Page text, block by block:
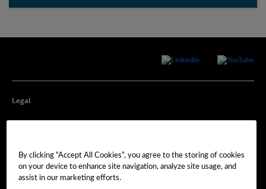
Legal
Cookie Preferences
By clicking “Accept All Cookies”, you agree to the storing of cookies
on your device to enhance site navigation, analyze site usage, and
assist in our marketing efforts.